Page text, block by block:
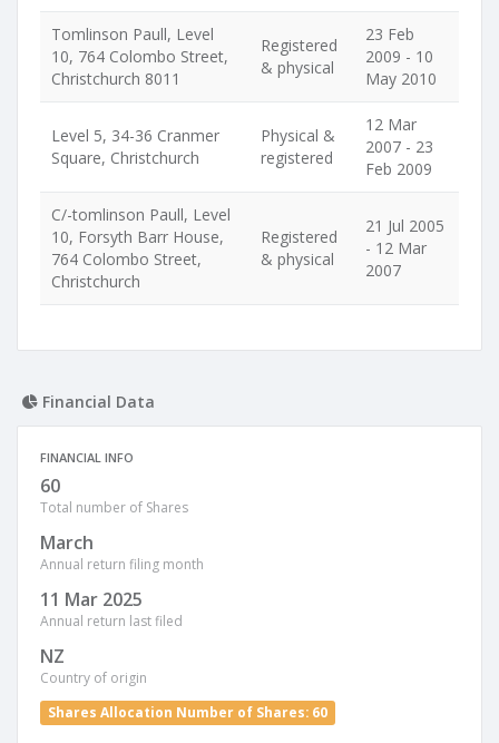
Tomlinson Paull, Level
10, 764 Colombo Street,
Christchurch 8011
Registered
& physical
23 Feb
2009 - 10
May 2010
Level 5, 34-36 Cranmer
Square, Christchurch
Physical &
registered
12 Mar
2007 - 23
Feb 2009
C/-tomlinson Paull, Level
10, Forsyth Barr House,
764 Colombo Street,
Christchurch
Registered
& physical
21 Jul 2005
- 12 Mar
2007
Financial Data
FINANCIAL INFO
60
Total number of Shares
March
Annual return filing month
11 Mar 2025
Annual return last filed
NZ
Country of origin
Shares Allocation Number of Shares: 60